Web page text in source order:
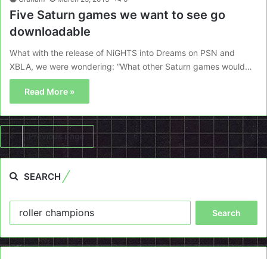
Five Saturn games we want to see go
downloadable
What with the release of NiGHTS into Dreams on PSN and
XBLA, we were wondering: “What other Saturn games would…
Read More »
Previous page
SEARCH